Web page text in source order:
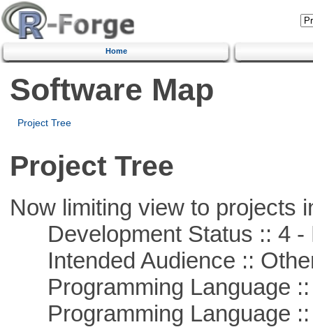
Home
Software Map
Project Tree
Project Tree
Now limiting view to projects
Development Status :: 4 -
Intended Audience ::
Programming Language ::
Programming Language ::